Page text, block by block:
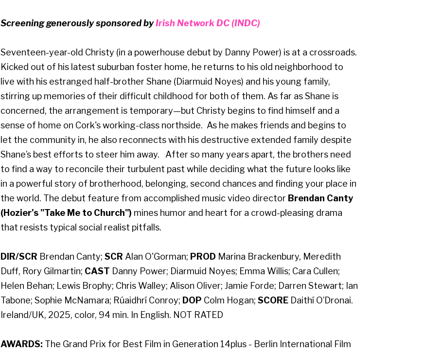
Screening generously sponsored byIrish Network DC (INDC)
Seventeen-year-old Christy (in a powerhouse debut by Danny Power) is at a crossroads.
Kicked out of his latest suburban foster home, he returns to his old neighborhood to
live with his estranged half-brother Shane (Diarmuid Noyes) and his young family,
stirring up memories of their difficult childhood for both of them. As far as Shane is
concerned, the arrangement is temporary—but Christy begins to find himself and a
sense of home on Cork's working-class northside. As he makes friends and begins to
let the community in, he also reconnects with his destructive extended family despite
Shane’s best efforts to steer him away. After so many years apart, the brothers need
to find a way to reconcile their turbulent past while deciding what the future looks like
in a powerful story of brotherhood, belonging, second chances and finding your place in
the world. The debut feature from accomplished music video director Brendan Canty
(Hozier’s "Take Me to Church") mines humor and heart for a crowd-pleasing drama
that resists typical social realist pitfalls.
DIR/SCR Brendan Canty; SCR Alan O'Gorman; PROD Marina Brackenbury, Meredith
Duff, Rory Gilmartin; CAST Danny Power; Diarmuid Noyes; Emma Willis; Cara Cullen;
Helen Behan; Lewis Brophy; Chris Walley; Alison Oliver; Jamie Forde; Darren Stewart; Ian
Tabone; Sophie McNamara; Rúaidhrí Conroy; DOP Colm Hogan; SCOREDaithí O’Dronai.
Ireland/UK, 2025, color, 94 min. In English. NOT RATED
AWARDS: The Grand Prix for Best Film in Generation 14plus - Berlin International Film